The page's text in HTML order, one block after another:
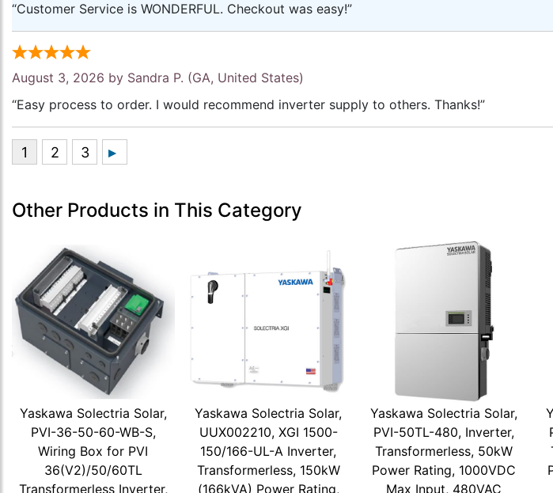
“Customer Service is WONDERFUL. Checkout was easy!”
August 3, 2026 by Sandra P. (GA, United States)
“Easy process to order. I would recommend inverter supply to others. Thanks!”
Other Products in This Category
Yaskawa Solectria Solar,
PVI-36-50-60-WB-S,
Wiring Box for PVI
36(V2)/50/60TL
Transformerless Inverter,
Yaskawa Solectria Solar,
UUX002210, XGI 1500-
150/166-UL-A Inverter,
Transformerless, 150kW
(166kVA) Power Rating,
Yaskawa Solectria Solar,
PVI-50TL-480, Inverter,
Transformerless, 50kW
Power Rating, 1000VDC
Max Input, 480VAC